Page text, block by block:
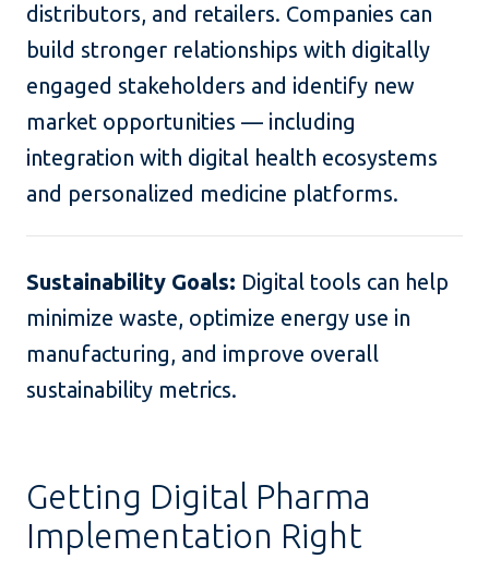
distributors, and retailers. Companies can
build stronger relationships with digitally
engaged stakeholders and identify new
market opportunities — including
integration with digital health ecosystems
and personalized medicine platforms.
Sustainability Goals: Digital tools can help
minimize waste, optimize energy use in
manufacturing, and improve overall
sustainability metrics.
Getting Digital Pharma
Implementation Right